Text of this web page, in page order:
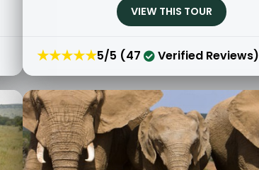
VIEW THIS TOUR
★★★★★5/5 (47 Verified Reviews)